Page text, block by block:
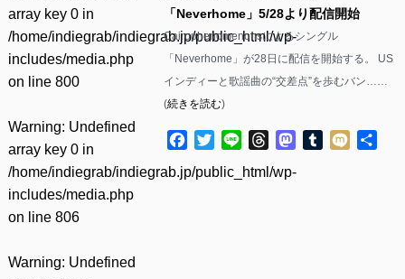
array key 0 in
/home/indiegrab/indiegrab.jp/public_html/wp-
includes/media.php
on line 800
Warning: Undefined
array key 0 in
/home/indiegrab/indiegrab.jp/public_html/wp-
includes/media.php
on line 806
Warning: Undefined
「Neverhome」5/28より配信開始
Cairophenomenonsによるシングル
「Neverhome」が28日に配信を開始する。 US
インディーと歌謡曲の“交差点”を歩むバン……
(続きを読む)
Facebook
TwitterLine ThreadsMastodon
Tumblr
Mixi